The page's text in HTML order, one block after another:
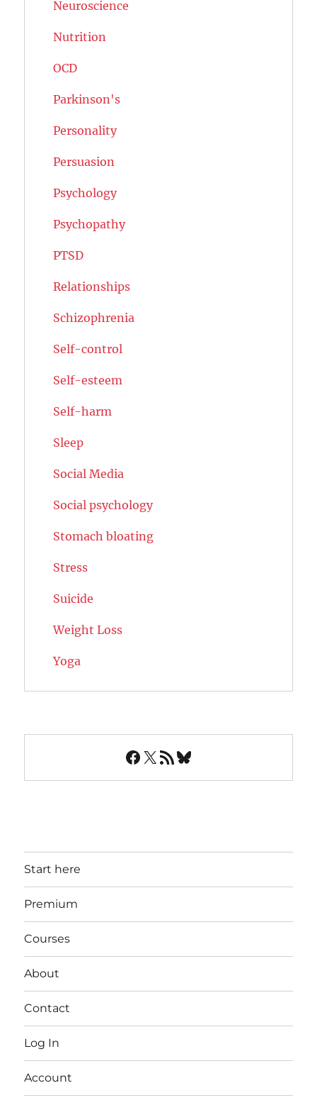
Neuroscience
Nutrition
OCD
Parkinson's
Personality
Persuasion
Psychology
Psychopathy
PTSD
Relationships
Schizophrenia
Self-control
Self-esteem
Self-harm
Sleep
Social Media
Social psychology
Stomach bloating
Stress
Suicide
Weight Loss
Yoga
Facebook
X RSS FeedBluesky
Start here
Premium
Courses
About
Contact
Log In
Account